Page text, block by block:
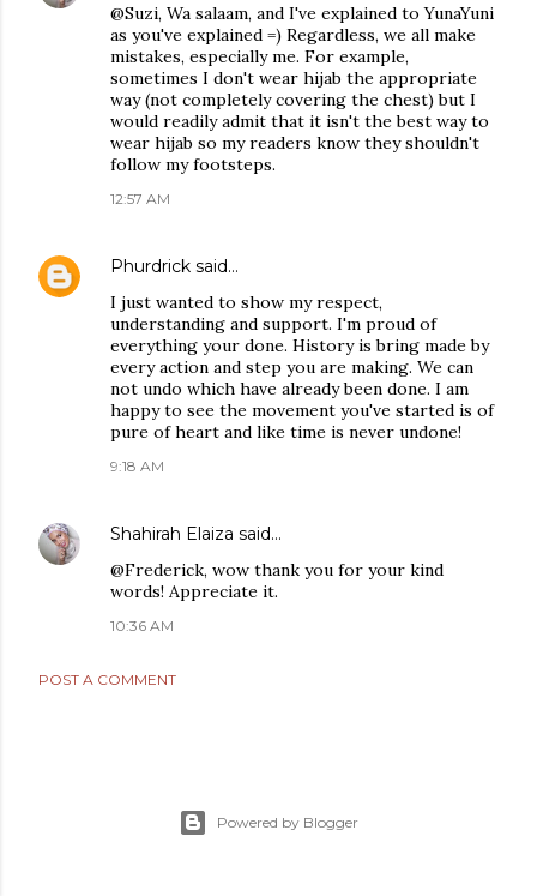
@Suzi, Wa salaam, and I've explained to YunaYuni
as you've explained =) Regardless, we all make
mistakes, especially me. For example,
sometimes I don't wear hijab the appropriate
way (not completely covering the chest) but I
would readily admit that it isn't the best way to
wear hijab so my readers know they shouldn't
follow my footsteps.
12:57 AM
Phurdrick said…
I just wanted to show my respect,
understanding and support. I'm proud of
everything your done. History is bring made by
every action and step you are making. We can
not undo which have already been done. I am
happy to see the movement you've started is of
pure of heart and like time is never undone!
9:18 AM
Shahirah Elaiza said…
@Frederick, wow thank you for your kind
words! Appreciate it.
10:36 AM
POST A COMMENT
Powered by Blogger